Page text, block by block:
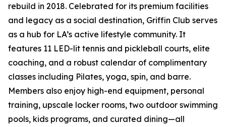
rebuild in 2018. Celebrated for its premium facilities
and legacy as a social destination, Griffin Club serves
as a hub for LA’s active lifestyle community. It
features 11 LED-lit tennis and pickleball courts, elite
coaching, and a robust calendar of complimentary
classes including Pilates, yoga, spin, and barre.
Members also enjoy high-end equipment, personal
training, upscale locker rooms, two outdoor swimming
pools, kids programs, and curated dining—all